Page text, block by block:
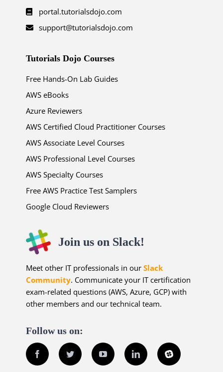
portal.tutorialsdojo.com
support@tutorialsdojo.com
Tutorials Dojo Courses
Free Hands-On Lab Guides
AWS eBooks
Azure Reviewers
AWS Certified Cloud Practitioner Courses
AWS Associate Level Courses
AWS Professional Level Courses
AWS Specialty Courses
Free AWS Practice Test Samplers
Google Cloud Reviewers
Join us on Slack!
Meet other IT professionals in ourSlack
Community. Communicate your IT certification
exam-related questions (AWS, Azure, GCP) with
other members and our technical team.
Follow us on:
Facebook Twitter YouTube LinkedInSlack